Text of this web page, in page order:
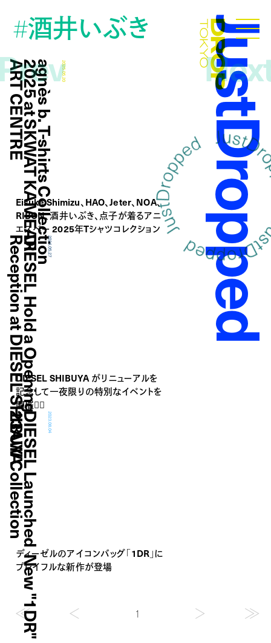
Droptokyo
#酒井いぶき
2025.05.20
a
g
n
è
s
b
.
T
-
s
h
i
r
t
s
C
o
l
l
e
c
t
i
o
n
2
0
2
5
a
t
S
K
W
A
T
K
A
M
E
A
R
I
A
R
T
C
E
N
T
R
E
Eisuke Shimizu、HAO、Jeter、NOA、
RIBON、酒井いぶき、点子が着るアニ
エスべー 2025年Tシャツコレクション
2024.05.27
D
I
E
S
E
L
H
o
l
d
a
O
p
e
n
i
n
g
R
e
c
e
p
t
i
o
n
a
t
D
I
E
S
E
L
S
H
I
B
U
Y
A
DIESEL SHIBUYA がリニューアルを
記念して一夜限りの特別なイベントを
開催❤️‍🔥
2023.08.04
D
I
E
S
E
L
L
a
u
n
c
h
e
d
N
e
w
"
1
D
R
"
2
3
A
W
C
o
l
l
e
c
t
i
o
n
ディーゼルのアイコンバッグ「1DR」に
プレイフルな新作が登場
1